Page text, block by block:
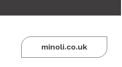
minoli.co.uk